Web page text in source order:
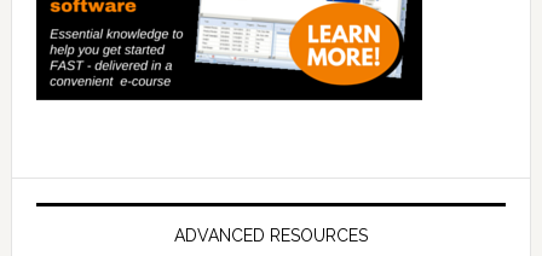
ADVANCED RESOURCES